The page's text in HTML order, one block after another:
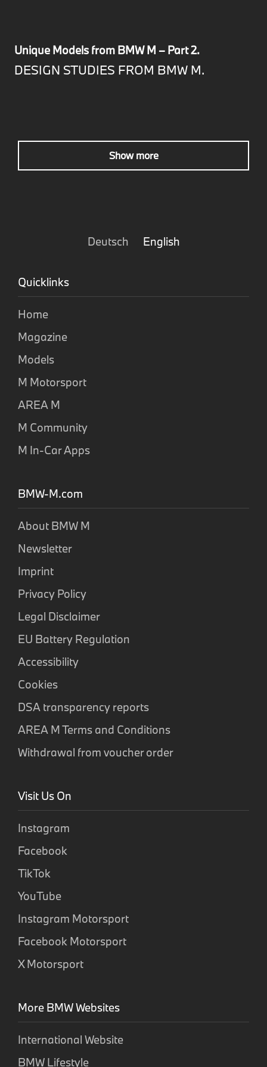
Unique Models from BMW M – Part 2.
DESIGN STUDIES FROM BMW M.
Show more
Deutsch English
Quicklinks
Home
Magazine
Models
M Motorsport
AREA M
M Community
M In-Car Apps
BMW-M.com
About BMW M
Newsletter
Imprint
Privacy Policy
Legal Disclaimer
EU Battery Regulation
Accessibility
Cookies
DSA transparency reports
AREA M Terms and Conditions
Withdrawal from voucher order
Visit Us On
Instagram
Facebook
TikTok
YouTube
Instagram Motorsport
Facebook Motorsport
X Motorsport
More BMW Websites
International Website
BMW Lifestyle